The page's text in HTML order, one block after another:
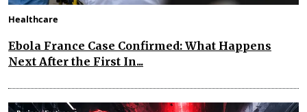
Healthcare
Ebola France Case Confirmed: What Happens
Next After the First In...